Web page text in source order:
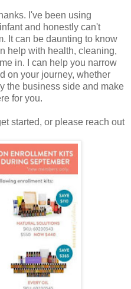
I've been using
and honestly can't
It can be daunting to know
help with health, cleaning,
in. I can help you narrow
on your journey, whether
the business side and make
for you.
started, or please reach out